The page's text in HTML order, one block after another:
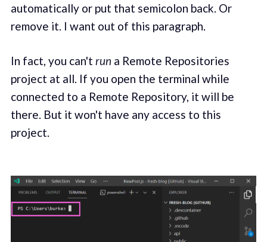
automatically or put that semicolon back. Or
remove it. I want out of this paragraph.
In fact, you can't run a Remote Repositories
project at all. If you open the terminal while
connected to a Remote Repository, it will be
there. But it won't have any access to this
project.